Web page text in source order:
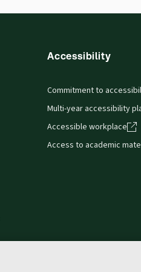
Accessibility
Commitment to
Multi-year accessibility
Accessible workplace
Access to academic